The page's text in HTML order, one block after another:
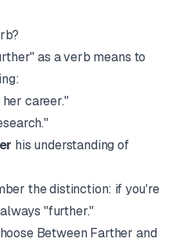
as a verb means to
her career."
his understanding of
the distinction: if you're
"further."
Between Farther and